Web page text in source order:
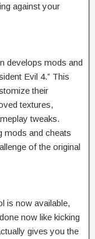
against your
develops mods and
Evil 4.” This
their
textures,
tweaks.
mods and cheats
of the original
is now available,
now like kicking
gives you the